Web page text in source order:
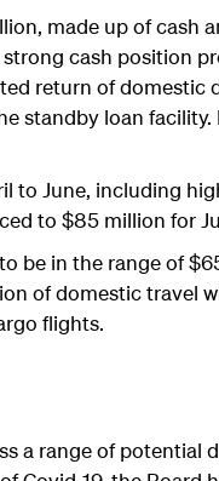
made up of cash
cash position
return of domestic
standby loan
to June, including
to $85 million for
be in the range of
of domestic travel
flights.
a range of potential